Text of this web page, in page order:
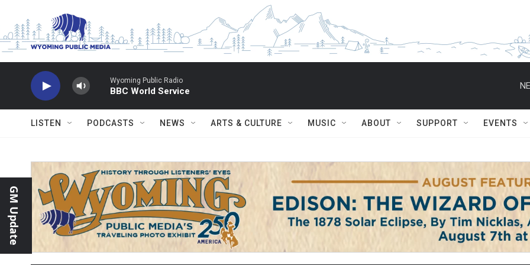
Wyoming Public Radio
BBC World Service
LISTEN PODCASTS NEWS ARTS & CULTURE MUSIC ABOUT SUPPORT EVENTS
GM Update